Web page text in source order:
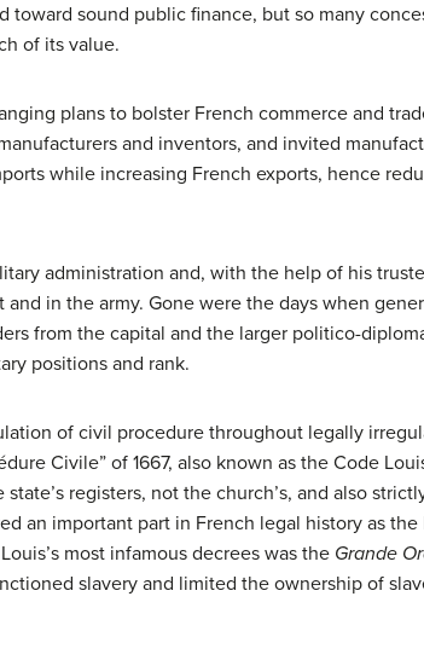
toward sound public finance, but so many
of its value.
plans to bolster French commerce and
and inventors, and invited
while increasing French exports, hence
administration and, with the help of his
in the army. Gone were the days when
from the capital and the larger politico-
positions and rank.
of civil procedure throughout legally
Civile” of 1667, also known as the Code
registers, not the church’s, and also
an important part in French legal history as
most infamous decrees was the Grande
slavery and limited the ownership of